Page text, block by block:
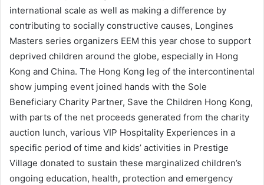
international scale as well as making a difference by
contributing to socially constructive causes, Longines
Masters series organizers EEM this year chose to support
deprived children around the globe, especially in Hong
Kong and China. The Hong Kong leg of the intercontinental
show jumping event joined hands with the Sole
Beneficiary Charity Partner, Save the Children Hong Kong,
with parts of the net proceeds generated from the charity
auction lunch, various VIP Hospitality Experiences in a
specific period of time and kids’ activities in Prestige
Village donated to sustain these marginalized children’s
ongoing education, health, protection and emergency